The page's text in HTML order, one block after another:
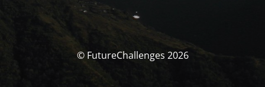
© FutureChallenges 2026